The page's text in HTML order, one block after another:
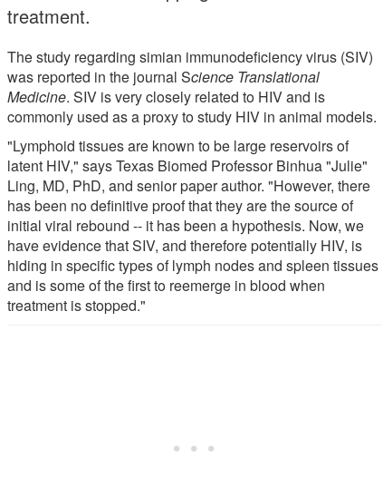
treatment.
The study regarding simian immunodeficiency virus (SIV)
was reported in the journal Science Translational
Medicine. SIV is very closely related to HIV and is
commonly used as a proxy to study HIV in animal models.
"Lymphoid tissues are known to be large reservoirs of
latent HIV," says Texas Biomed Professor Binhua "Julie"
Ling, MD, PhD, and senior paper author. "However, there
has been no definitive proof that they are the source of
initial viral rebound -- it has been a hypothesis. Now, we
have evidence that SIV, and therefore potentially HIV, is
hiding in specific types of lymph nodes and spleen tissues
and is some of the first to reemerge in blood when
treatment is stopped."